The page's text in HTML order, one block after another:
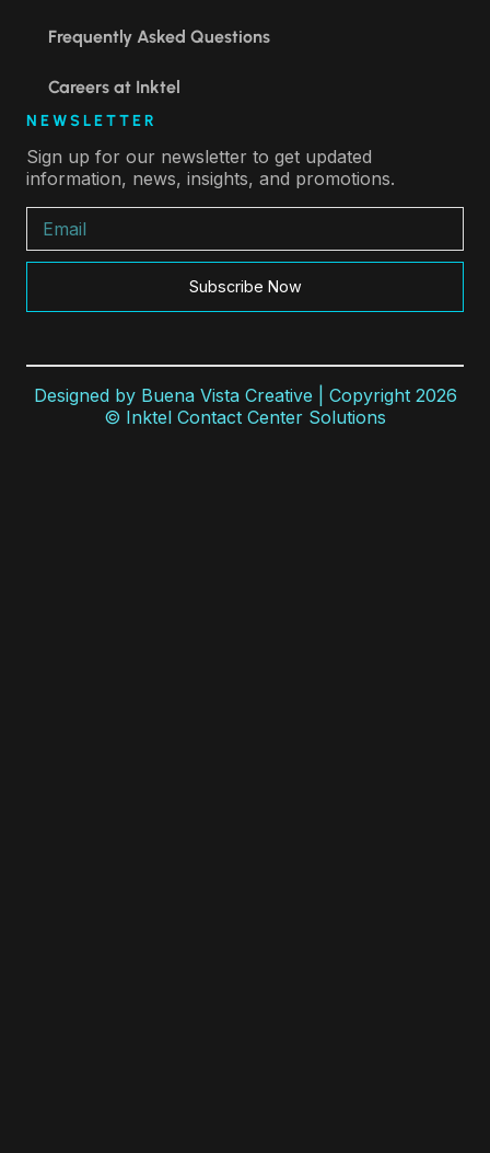
Frequently Asked Questions
Careers at Inktel
NEWSLETTER
Sign up for our newsletter to get updated
information, news, insights, and promotions.
Subscribe Now
Designed by Buena Vista Creative | Copyright 2026
© Inktel Contact Center Solutions